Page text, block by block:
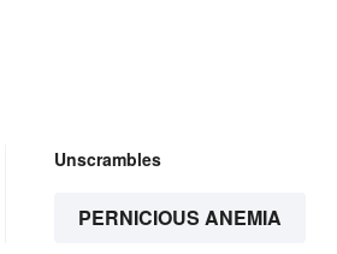
Unscrambles
PERNICIOUS ANEMIA